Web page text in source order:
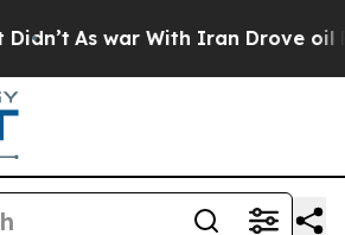
As war With Iran Drove oil Prices